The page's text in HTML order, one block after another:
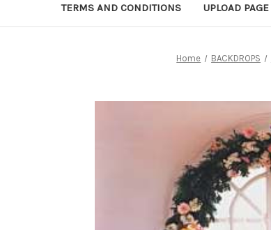
TERMS AND CONDITIONS UPLOAD PAGE
Home BACKDROPS